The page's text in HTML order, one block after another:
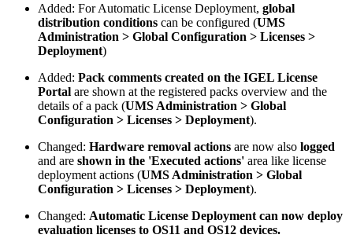
Added: For Automatic License Deployment, global
distribution conditions can be configured (UMS
Administration > Global Configuration > Licenses >
Deployment)
Added: Pack comments created on the IGEL License
Portal are shown at the registered packs overview and the
details of a pack (UMS Administration > Global
Configuration > Licenses > Deployment).
Changed: Hardware removal actions are now also logged
and are shown in the 'Executed actions' area like license
deployment actions (UMS Administration > Global
Configuration > Licenses > Deployment).
Changed: Automatic License Deployment can now deploy
evaluation licenses to OS11 and OS12 devices.